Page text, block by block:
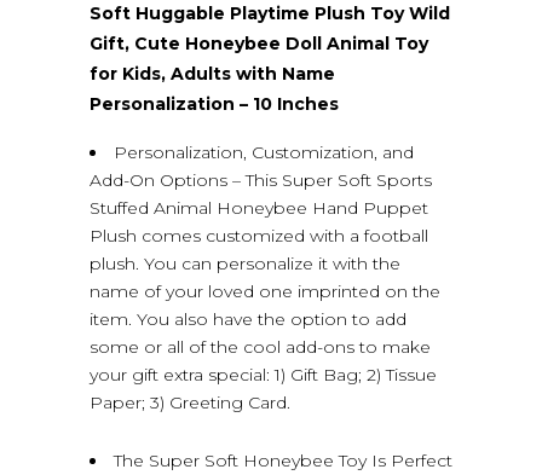
Soft Huggable Playtime Plush Toy Wild
Gift, Cute Honeybee Doll Animal Toy
for Kids, Adults with Name
Personalization – 10 Inches
Personalization, Customization, and
Add-On Options – This Super Soft Sports
Stuffed Animal Honeybee Hand Puppet
Plush comes customized with a football
plush. You can personalize it with the
name of your loved one imprinted on the
item. You also have the option to add
some or all of the cool add-ons to make
your gift extra special: 1) Gift Bag; 2) Tissue
Paper; 3) Greeting Card.
The Super Soft Honeybee Toy Is Perfect